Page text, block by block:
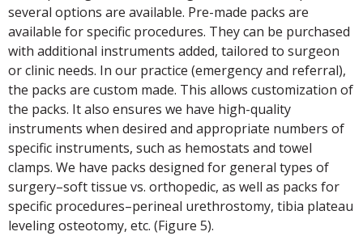
several options are available. Pre-made packs are
available for specific procedures. They can be purchased
with additional instruments added, tailored to surgeon
or clinic needs. In our practice (emergency and referral),
the packs are custom made. This allows customization of
the packs. It also ensures we have high-quality
instruments when desired and appropriate numbers of
specific instruments, such as hemostats and towel
clamps. We have packs designed for general types of
surgery–soft tissue vs. orthopedic, as well as packs for
specific procedures–perineal urethrostomy, tibia plateau
leveling osteotomy, etc. (Figure 5).